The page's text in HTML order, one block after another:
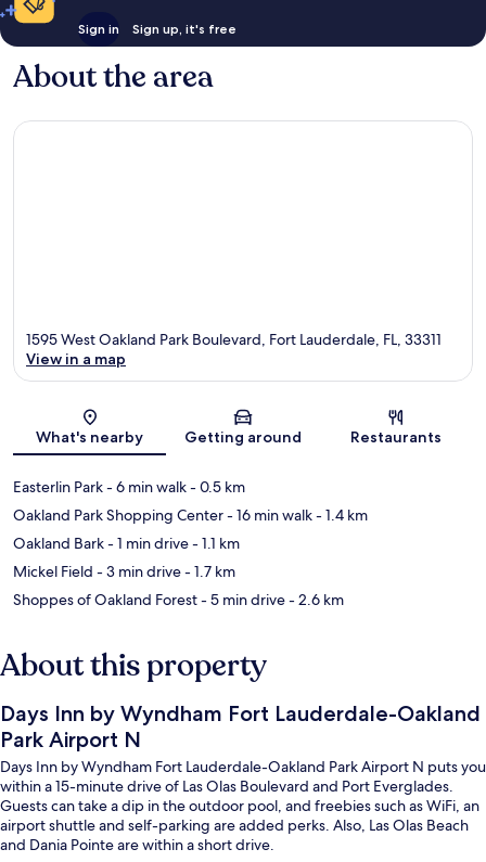
Sign in Sign up, it's free
About the area
Map
1595 West Oakland Park Boulevard, Fort Lauderdale, FL, 33311
View in a map
What's nearby Getting around Restaurants
Easterlin Park- 6 min walk- 0.5 km
Oakland Park Shopping Center- 16 min walk- 1.4 km
Oakland Bark- 1 min drive- 1.1 km
Mickel Field - 3 min drive- 1.7 km
Shoppes of Oakland Forest- 5 min drive- 2.6 km
About this property
Days Inn by Wyndham Fort Lauderdale-Oakland
Park Airport N
Days Inn by Wyndham Fort Lauderdale-Oakland Park Airport N puts you
within a 15-minute drive of Las Olas Boulevard and Port Everglades.
Guests can take a dip in the outdoor pool, and freebies such as WiFi, an
airport shuttle and self-parking are added perks. Also, Las Olas Beach
and Dania Pointe are within a short drive.